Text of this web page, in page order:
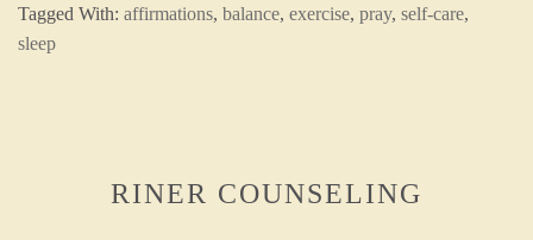
Tagged With: affirmations, balance, exercise, pray, self-care,
sleep
RINER COUNSELING